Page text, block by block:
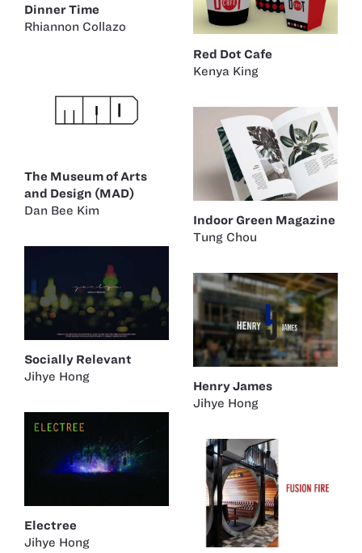
Dinner Time
Rhiannon Collazo
Red Dot Cafe
Kenya King
The Museum of Arts
and Design (MAD)
Dan Bee Kim
Indoor Green Magazine
Tung Chou
Socially Relevant
Jihye Hong
Henry James
Jihye Hong
Electree
Jihye Hong